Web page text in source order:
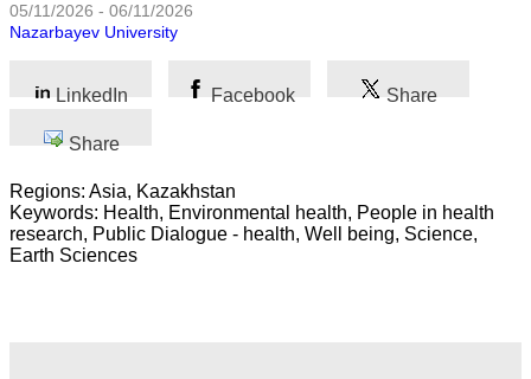
05/11/2026 - 06/11/2026
Nazarbayev University
LinkedIn Facebook Share
Share
Regions: Asia, Kazakhstan
Keywords: Health, Environmental health, People in health
research, Public Dialogue - health, Well being, Science,
Earth Sciences